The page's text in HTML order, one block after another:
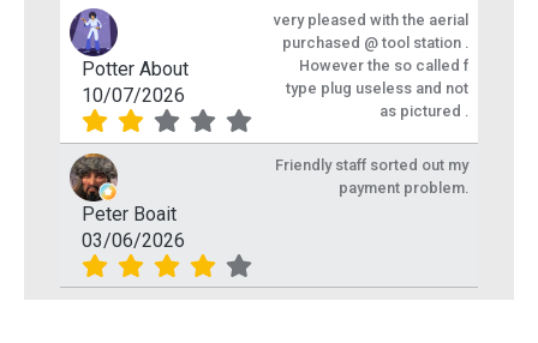
Potter About
10/07/2026
very pleased with the aerial
purchased @ tool station .
However the so called f
type plug useless and not
as pictured .
Peter Boait
03/06/2026
Friendly staff sorted out my
payment problem.